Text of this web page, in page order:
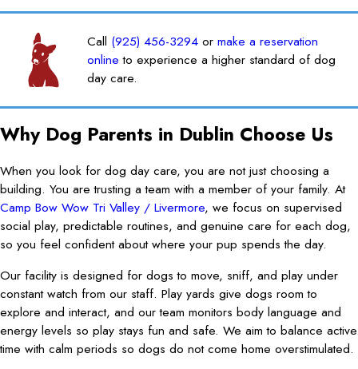
Call (925) 456-3294 ormake a reservation
online to experience a higher standard of dog
day care.
Why Dog Parents in Dublin Choose Us
When you look for dog day care, you are not just choosing a
building. You are trusting a team with a member of your family. At
Camp Bow Wow Tri Valley / Livermore, we focus on supervised
social play, predictable routines, and genuine care for each dog,
so you feel confident about where your pup spends the day.
Our facility is designed for dogs to move, sniff, and play under
constant watch from our staff. Play yards give dogs room to
explore and interact, and our team monitors body language and
energy levels so play stays fun and safe. We aim to balance active
time with calm periods so dogs do not come home overstimulated.